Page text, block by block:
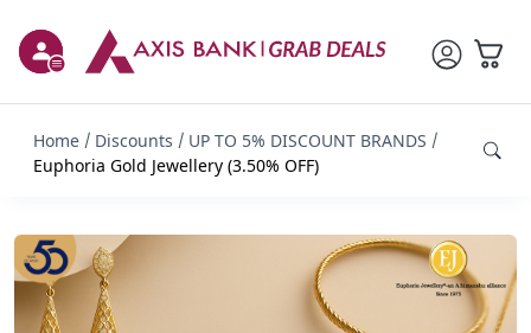
Home Discounts
UP TO 5% DISCOUNT BRANDS
Euphoria Gold Jewellery (3.50% OFF)